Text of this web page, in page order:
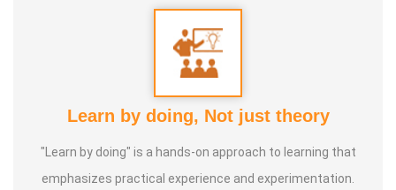
on the science behind natural and organic farming
Open to technical product management and
advisory roles in start-ups or corporate settings, with the
focused on sustainable living and education.
Learn by doing, Not just theory
"Learn by doing" is a hands-on approach to learning that
emphasizes practical experience and experimentation.